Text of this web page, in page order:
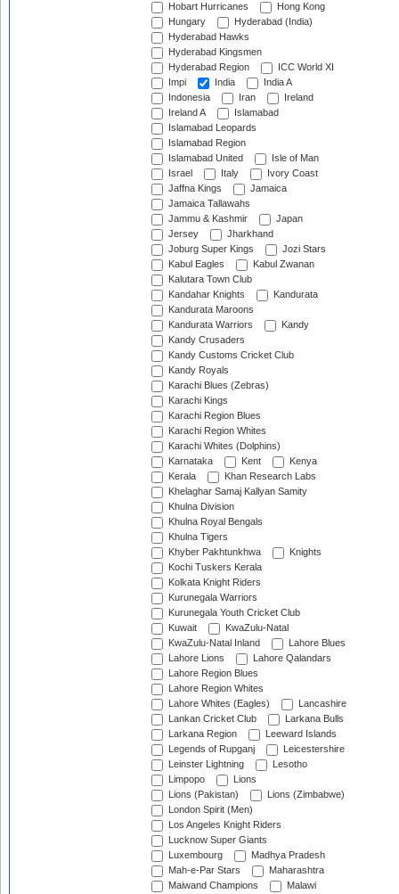
Hobart Hurricanes
Hong Kong
Hungary
Hyderabad (India)
Hyderabad Hawks
Hyderabad Kingsmen
Hyderabad Region
ICC World XI
Impi
India
India A
Indonesia
Iran
Ireland
Ireland A
Islamabad
Islamabad Leopards
Islamabad Region
Islamabad United
Isle of Man
Israel
Italy
Ivory Coast
Jaffna Kings
Jamaica
Jamaica Tallawahs
Jammu & Kashmir
Japan
Jersey
Jharkhand
Joburg Super Kings
Jozi Stars
Kabul Eagles
Kabul Zwanan
Kalutara Town Club
Kandahar Knights
Kandurata
Kandurata Maroons
Kandurata Warriors
Kandy
Kandy Crusaders
Kandy Customs Cricket Club
Kandy Royals
Karachi Blues (Zebras)
Karachi Kings
Karachi Region Blues
Karachi Region Whites
Karachi Whites (Dolphins)
Karnataka
Kent
Kenya
Kerala
Khan Research Labs
Khelaghar Samaj Kallyan Samity
Khulna Division
Khulna Royal Bengals
Khulna Tigers
Khyber Pakhtunkhwa
Knights
Kochi Tuskers Kerala
Kolkata Knight Riders
Kurunegala Warriors
Kurunegala Youth Cricket Club
Kuwait
KwaZulu-Natal
KwaZulu-Natal Inland
Lahore Blues
Lahore Lions
Lahore Qalandars
Lahore Region Blues
Lahore Region Whites
Lahore Whites (Eagles)
Lancashire
Lankan Cricket Club
Larkana Bulls
Larkana Region
Leeward Islands
Legends of Rupganj
Leicestershire
Leinster Lightning
Lesotho
Limpopo
Lions
Lions (Pakistan)
Lions (Zimbabwe)
London Spirit (Men)
Los Angeles Knight Riders
Lucknow Super Giants
Luxembourg
Madhya Pradesh
Mah-e-Par Stars
Maharashtra
Maiwand Champions
Malawi